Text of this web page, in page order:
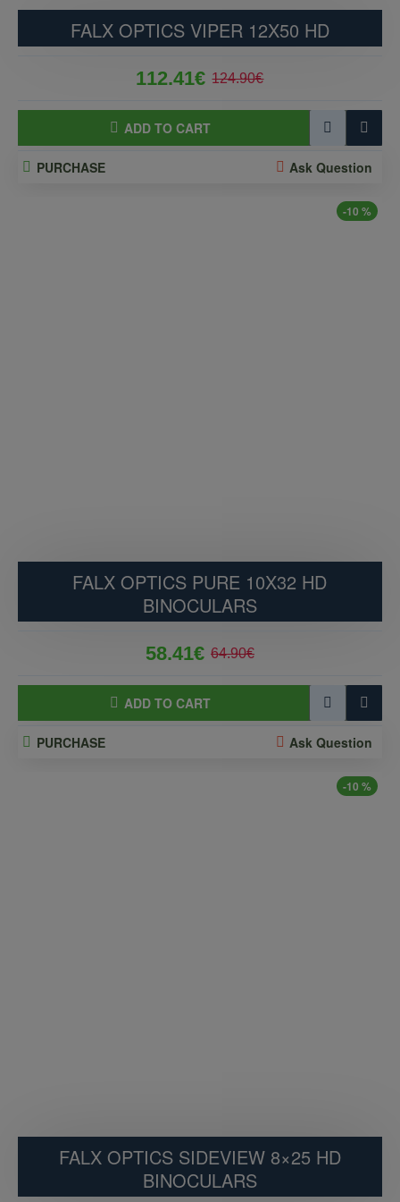
FALX OPTICS VIPER 12X50 HD
112.41€ 124.90€
ADD TO CART
PURCHASE Ask Question
-10 %
FALX OPTICS PURE 10X32 HD
BINOCULARS
58.41€ 64.90€
ADD TO CART
PURCHASE Ask Question
-10 %
FALX OPTICS SIDEVIEW 8×25 HD
BINOCULARS